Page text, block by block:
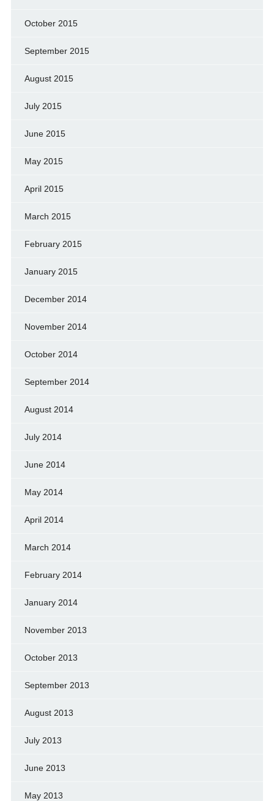
October 2015
September 2015
August 2015
July 2015
June 2015
May 2015
April 2015
March 2015
February 2015
January 2015
December 2014
November 2014
October 2014
September 2014
August 2014
July 2014
June 2014
May 2014
April 2014
March 2014
February 2014
January 2014
November 2013
October 2013
September 2013
August 2013
July 2013
June 2013
May 2013